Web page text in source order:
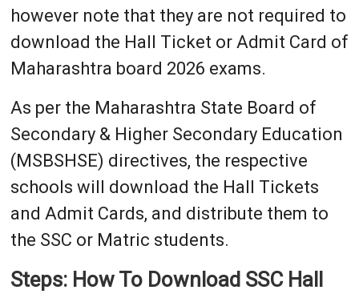
however note that they are not required to
download the Hall Ticket or Admit Card of
Maharashtra board 2026 exams.
As per the Maharashtra State Board of
Secondary & Higher Secondary Education
(MSBSHSE) directives, the respective
schools will download the Hall Tickets
and Admit Cards, and distribute them to
the SSC or Matric students.
Steps: How To Download SSC Hall